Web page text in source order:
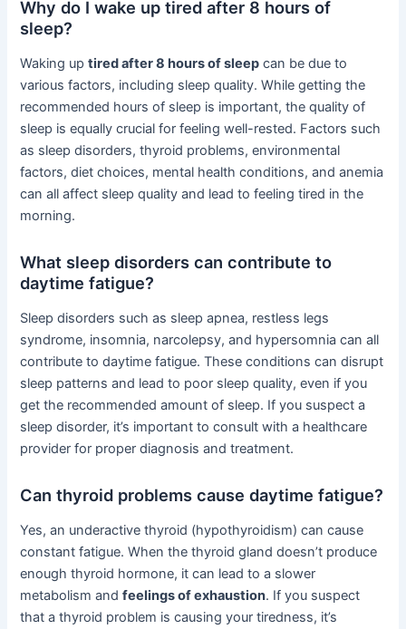
Why do I wake up tired after 8 hours of
sleep?
Waking uptired after 8 hours of sleep can be due to
various factors, including sleep quality. While getting the
recommended hours of sleep is important, the quality of
sleep is equally crucial for feeling well-rested. Factors such
as sleep disorders, thyroid problems, environmental
factors, diet choices, mental health conditions, and anemia
can all affect sleep quality and lead to feeling tired in the
morning.
What sleep disorders can contribute to
daytime fatigue?
Sleep disorders such as sleep apnea, restless legs
syndrome, insomnia, narcolepsy, and hypersomnia can all
contribute to daytime fatigue. These conditions can disrupt
sleep patterns and lead to poor sleep quality, even if you
get the recommended amount of sleep. If you suspect a
sleep disorder, it’s important to consult with a healthcare
provider for proper diagnosis and treatment.
Can thyroid problems cause daytime fatigue?
Yes, an underactive thyroid (hypothyroidism) can cause
constant fatigue. When the thyroid gland doesn’t produce
enough thyroid hormone, it can lead to a slower
metabolism andfeelings of exhaustion. If you suspect
that a thyroid problem is causing your tiredness, it’s